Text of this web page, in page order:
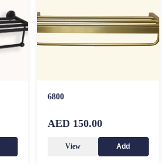
6800
AED 150.00
View Add